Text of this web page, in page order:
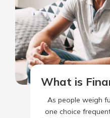
What is
As people weigh
one choice